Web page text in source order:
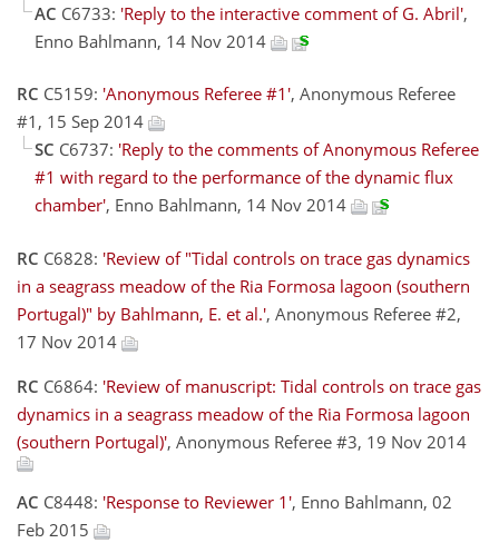
AC C6733: 'Reply to the interactive comment of G. Abril',
Enno Bahlmann, 14 Nov 2014
RC C5159: 'Anonymous Referee #1', Anonymous Referee
#1, 15 Sep 2014
SC C6737: 'Reply to the comments of Anonymous Referee
#1 with regard to the performance of the dynamic flux
chamber', Enno Bahlmann, 14 Nov 2014
RC C6828: 'Review of "Tidal controls on trace gas dynamics
in a seagrass meadow of the Ria Formosa lagoon (southern
Portugal)" by Bahlmann, E. et al.', Anonymous Referee #2,
17 Nov 2014
RC C6864: 'Review of manuscript: Tidal controls on trace gas
dynamics in a seagrass meadow of the Ria Formosa lagoon
(southern Portugal)', Anonymous Referee #3, 19 Nov 2014
AC C8448: 'Response to Reviewer 1', Enno Bahlmann, 02
Feb 2015